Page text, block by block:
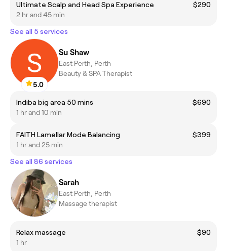
Ultimate Scalp and Head Spa Experience
$290
2 hr and 45 min
See all 5 services
5.0
Su Shaw
East Perth, Perth
Beauty & SPA Therapist
Indiba big area 50 mins
$690
1 hr and 10 min
FAITH Lamellar Mode Balancing
$399
1 hr and 25 min
See all 86 services
Sarah
East Perth, Perth
Massage therapist
Relax massage
$90
1 hr